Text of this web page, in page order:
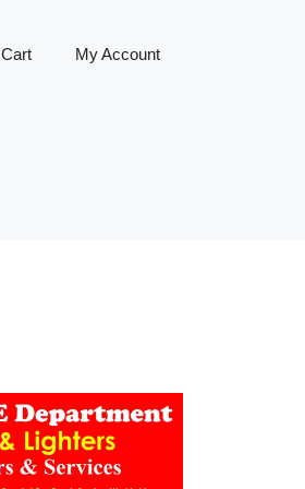
Cart My Account